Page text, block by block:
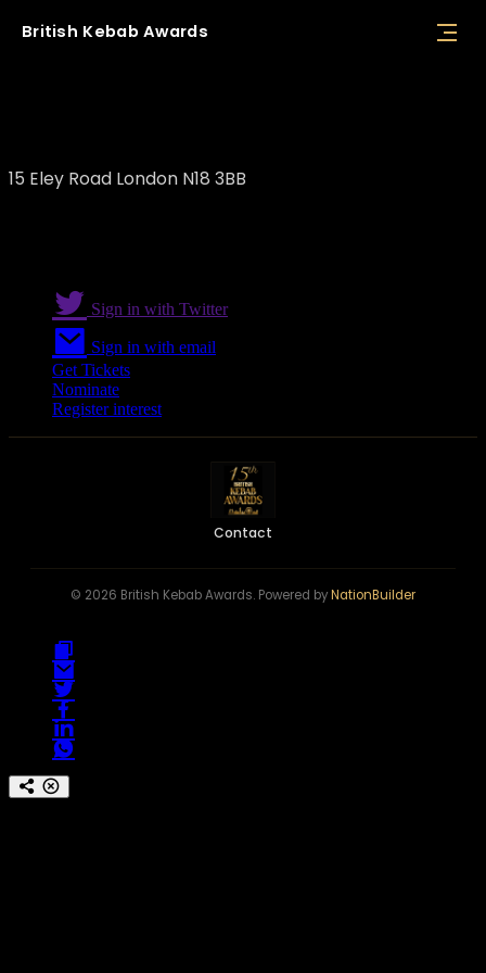
British Kebab Awards
15 Eley Road London N18 3BB
Sign in with Twitter
Sign in with email
Get Tickets
Nominate
Register interest
Contact
© 2026 British Kebab Awards. Powered byNationBuilder